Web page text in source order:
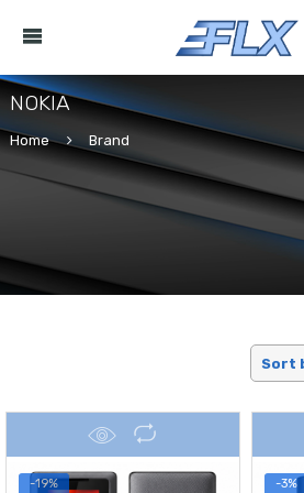
NOKIA
Home Brand
-19% -3%